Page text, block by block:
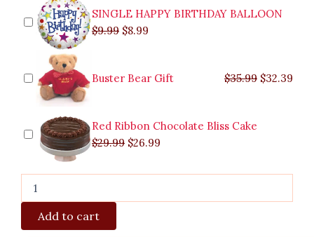
SINGLE HAPPY BIRTHDAY BALLOON
$9.99 $8.99
Buster Bear Gift $35.99 $32.39
Red Ribbon Chocolate Bliss Cake
$29.99 $26.99
Add to cart